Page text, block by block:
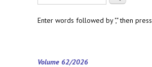
Enter words followed by "," then press
Volume 62/2026